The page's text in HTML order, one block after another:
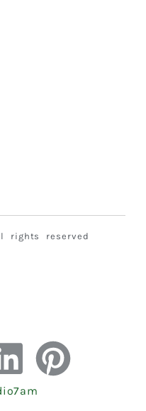
rights reserved